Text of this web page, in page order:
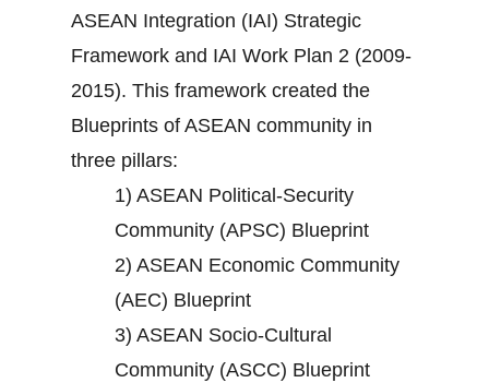
ASEAN Integration (IAI) Strategic
Framework and IAI Work Plan 2 (2009-
2015). This framework created the
Blueprints of ASEAN community in
three pillars:
1) ASEAN Political-Security
Community (APSC) Blueprint
2) ASEAN Economic Community
(AEC) Blueprint
3) ASEAN Socio-Cultural
Community (ASCC) Blueprint